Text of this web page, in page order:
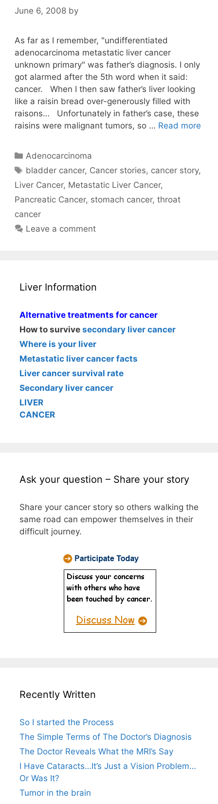
June 6, 2008 by
As far as I remember, "undifferentiated
adenocarcinoma metastatic liver cancer
unknown primary" was father’s diagnosis. I only
got alarmed after the 5th word when it said:
cancer. When I then saw father’s liver looking
like a raisin bread over-generously filled with
raisons… Unfortunately in father’s case, these
raisins were malignant tumors, so … Read more
Categories
Adenocarcinoma
Tags
bladder cancer, Cancer stories, cancer story,
Liver Cancer, Metastatic Liver Cancer,
Pancreatic Cancer, stomach cancer, throat
cancer
Leave a comment
Liver Information
Alternative treatments for cancer
How to survive secondary liver cancer
Where is your liver
Metastatic liver cancer facts
Liver cancer survival rate
Secondary liver cancer
LIVER
CANCER
Ask your question – Share your story
Share your cancer story so others walking the
same road can empower themselves in their
difficult journey.
Recently Written
So I started the Process
The Simple Terms of The Doctor’s Diagnosis
The Doctor Reveals What the MRI’s Say
I Have Cataracts…It’s Just a Vision Problem…
Or Was It?
Tumor in the brain